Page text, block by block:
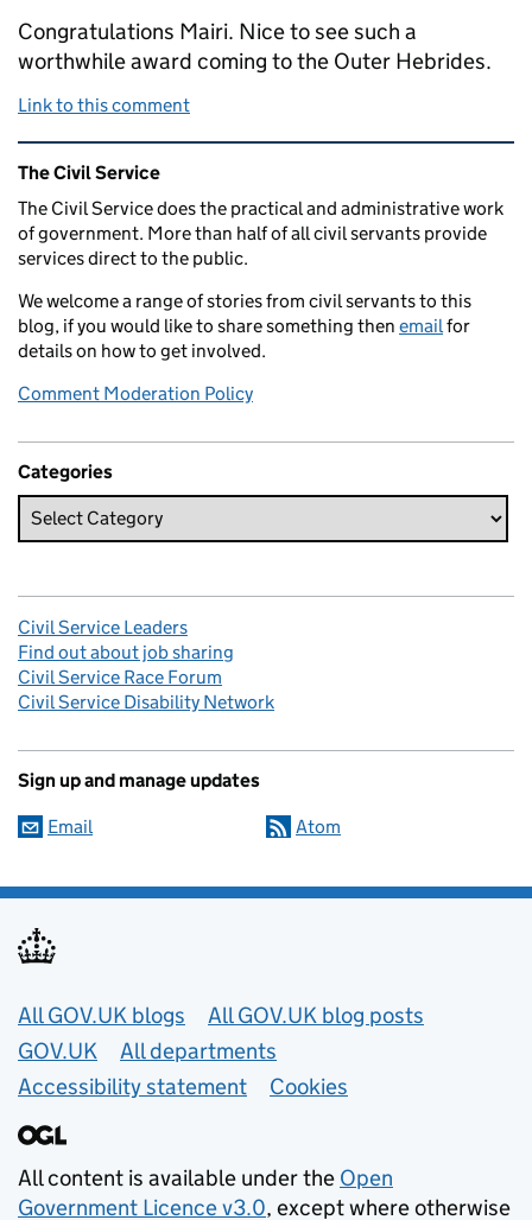
Congratulations Mairi. Nice to see such a
worthwhile award coming to the Outer Hebrides.
Link to this comment
Related content and links
The Civil Service
The Civil Service does the practical and administrative work
of government. More than half of all civil servants provide
services direct to the public.
We welcome a range of stories from civil servants to this
blog, if you would like to share something then email for
details on how to get involved.
Comment Moderation Policy
Categories
Civil Service Leaders
Find out about job sharing
Civil Service Race Forum
Civil Service Disability Network
Sign up and manage updates
Email Atom
Useful links
All GOV.UK blogs
All GOV.UK blog posts
GOV.UK
All departments
Accessibility statement
Cookies
All content is available under the Open
Government Licence v3.0, except where otherwise